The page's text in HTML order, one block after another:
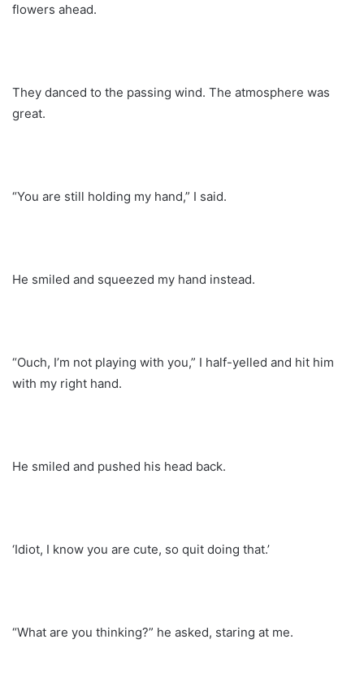
flowers ahead.
They danced to the passing wind. The atmosphere was
great.
“You are still holding my hand,” I said.
He smiled and squeezed my hand instead.
“Ouch, I’m not playing with you,” I half-yelled and hit him
with my right hand.
He smiled and pushed his head back.
‘Idiot, I know you are cute, so quit doing that.’
“What are you thinking?” he asked, staring at me.